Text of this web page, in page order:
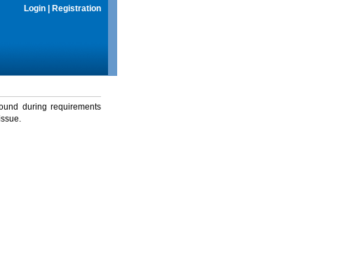
Login Registration
during requirements